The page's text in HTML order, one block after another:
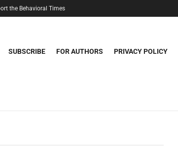
the Behavioral Times
SUBSCRIBE FOR AUTHORS PRIVACY POLICY